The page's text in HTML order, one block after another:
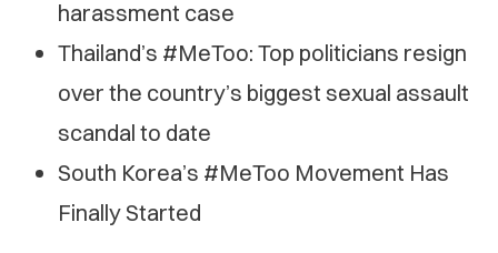
harassment case
Thailand’s #MeToo: Top politicians resign
over the country’s biggest sexual assault
scandal to date
South Korea’s #MeToo Movement Has
Finally Started